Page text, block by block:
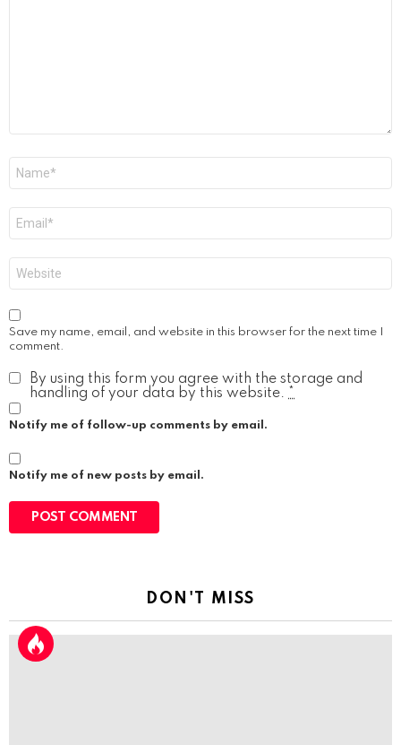
Save my name, email, and website in this browser for the next time I
comment.
By using this form you agree with the storage and
handling of your data by this website. *
Notify me of follow-up comments by email.
Notify me of new posts by email.
DON'T MISS